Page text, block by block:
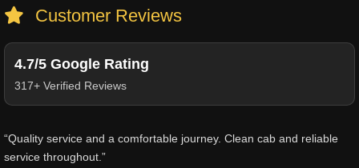
Customer Reviews
4.7/5 Google Rating
317+ Verified Reviews
“Quality service and a comfortable journey. Clean cab and reliable
service throughout.”